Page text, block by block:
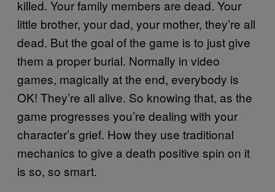
killed. Your family members are dead. Your
little brother, your dad, your mother, they’re all
dead. But the goal of the game is to just give
them a proper burial. Normally in video
games, magically at the end, everybody is
OK! They’re all alive. So knowing that, as the
game progresses you’re dealing with your
character’s grief. How they use traditional
mechanics to give a death positive spin on it
is so, so smart.